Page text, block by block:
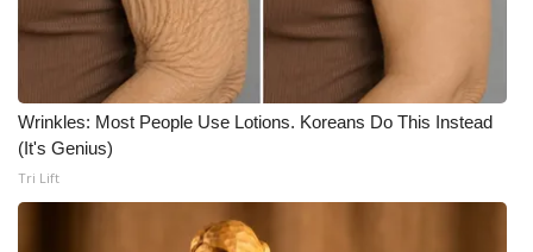
WCBI Channel Updates
CBSN Livefeed
My MS
Wrinkles: Most People Use Lotions. Koreans Do This Instead
(It's Genius)
Tri Lift